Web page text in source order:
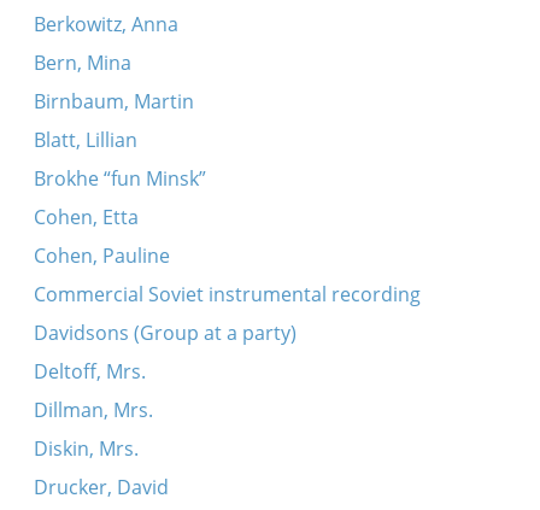
Berkowitz, Anna
Bern, Mina
Birnbaum, Martin
Blatt, Lillian
Brokhe “fun Minsk”
Cohen, Etta
Cohen, Pauline
Commercial Soviet instrumental recording
Davidsons (Group at a party)
Deltoff, Mrs.
Dillman, Mrs.
Diskin, Mrs.
Drucker, David